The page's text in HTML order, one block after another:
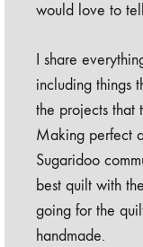
would love to
I share
including things
the projects that
Making perfect
Sugaridoo
best quilt with
going for the
handmade.